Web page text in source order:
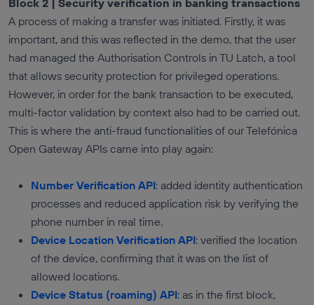
Block 2 | Security verification in banking transactions
A process of making a transfer was initiated. Firstly, it was
important, and this was reflected in the demo, that the user
had managed the Authorisation Controls in TU Latch, a tool
that allows security protection for privileged operations.
However, in order for the bank transaction to be executed,
multi-factor validation by context also had to be carried out.
This is where the anti-fraud functionalities of our Telefónica
Open Gateway APIs came into play again:
Number Verification API: added identity authentication
processes and reduced application risk by verifying the
phone number in real time.
Device Location Verification API: verified the location
of the device, confirming that it was on the list of
allowed locations.
Device Status (roaming) API: as in the first block,